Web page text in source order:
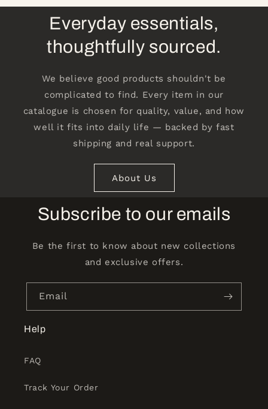
Everyday essentials,
thoughtfully sourced.
We believe good products shouldn't be
complicated to find. Every item in our
catalogue is chosen for quality, value, and how
well it fits into daily life — backed by fast
shipping and real support.
About Us
Subscribe to our emails
Be the first to know about new collections
and exclusive offers.
Email
Help
FAQ
Track Your Order